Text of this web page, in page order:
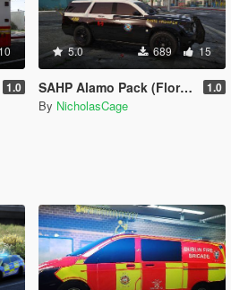
1.0
5.0 689 15
SAHP Alamo Pack (Florida Highway Patrol) 1.0
By NicholasCage